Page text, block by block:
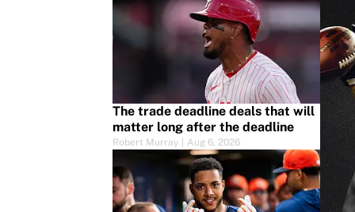
The trade deadline deals that will
matter long after the deadline
Robert Murray Aug 6, 2026